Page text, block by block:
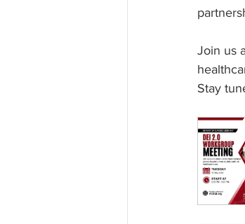
Join us
Stay